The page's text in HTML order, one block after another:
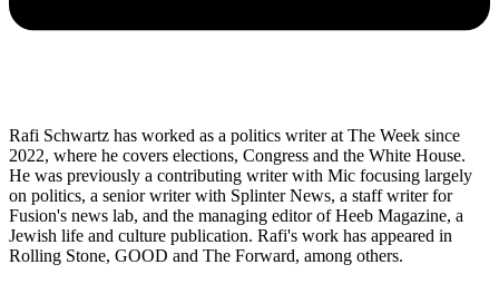
Rafi Schwartz has worked as a politics writer at The Week since
2022, where he covers elections, Congress and the White House.
He was previously a contributing writer with Mic focusing largely
on politics, a senior writer with Splinter News, a staff writer for
Fusion's news lab, and the managing editor of Heeb Magazine, a
Jewish life and culture publication. Rafi's work has appeared in
Rolling Stone, GOOD and The Forward, among others.